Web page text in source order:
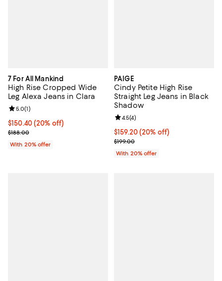
7 For All Mankind
High Rise Cropped Wide
Leg Alexa Jeans in Clara
Current price $150.40; 20% off; undefined;
$150.40(20% off)
; Previous price $188.00;
$188.00
Review rating: 5.0 out of 5; 1 reviews;
5.0(1)
With 20% offer
PAIGE
Cindy Petite High Rise
Straight Leg Jeans in Black
Shadow
Current price $159.20; 20% off;
$159.20(20% off)
; Previous price $199.00;
$199.00
Review rating: 4.5 out of 5; 4
4.5(4)
With 20% offer